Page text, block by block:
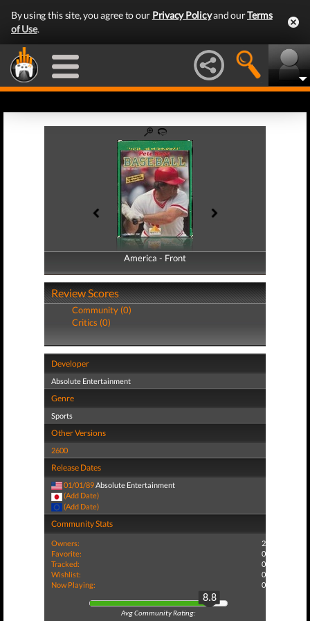
By using this site, you agree to our Privacy Policyand ourTerms
of Use.
America - Front
America - Back
Review Scores
Community (0)
Critics (0)
Developer
Absolute Entertainment
Genre
Sports
Other Versions
2600
Release Dates
01/01/89Absolute Entertainment
(Add Date)
(Add Date)
Community Stats
Owners:
2
Favorite:
0
Tracked:
0
Wishlist:
0
Now Playing:
0
8.8
Avg Community Rating: